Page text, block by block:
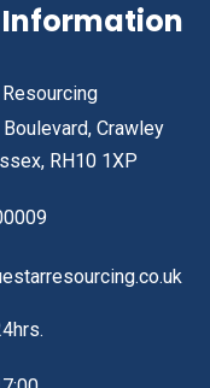
Crawley
RH10 1XP